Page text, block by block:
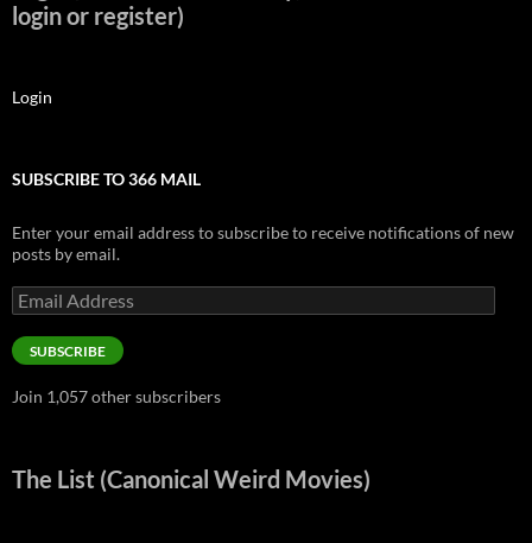
login or register)
Login
SUBSCRIBE TO 366 MAIL
Enter your email address to subscribe to receive notifications of new
posts by email.
Email
Address
SUBSCRIBE
Join 1,057 other subscribers
The List (Canonical Weird Movies)